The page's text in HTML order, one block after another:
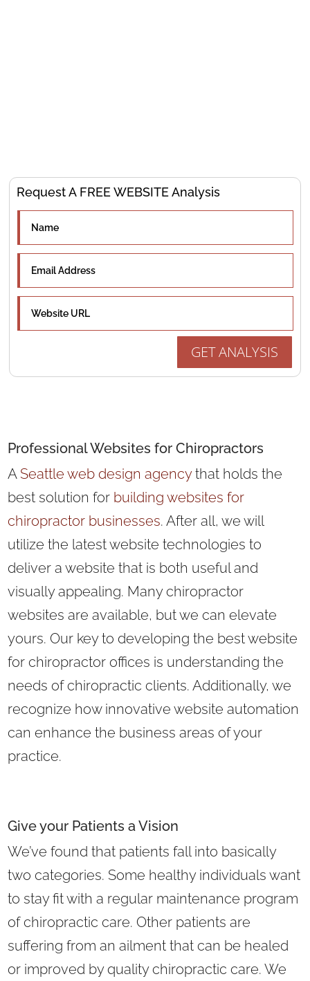
Request A FREE WEBSITE Analysis
GET ANALYSIS
Professional Websites for Chiropractors
ASeattle web design agencythat holds the
best solution for building websites for
chiropractor businesses. After all, we will
utilize the latest website technologies to
deliver a website that is both useful and
visually appealing. Many chiropractor
websites are available, but we can elevate
yours. Our key to developing the best website
for chiropractor offices is understanding the
needs of chiropractic clients. Additionally, we
recognize how innovative website automation
can enhance the business areas of your
practice.
Give your Patients a Vision
We’ve found that patients fall into basically
two categories. Some healthy individuals want
to stay fit with a regular maintenance program
of chiropractic care. Other patients are
suffering from an ailment that can be healed
or improved by quality chiropractic care. We